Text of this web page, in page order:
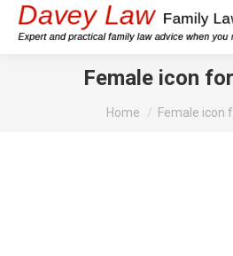
Female icon
You are here:
Home Female icon